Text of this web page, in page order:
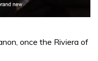
once the Riviera of